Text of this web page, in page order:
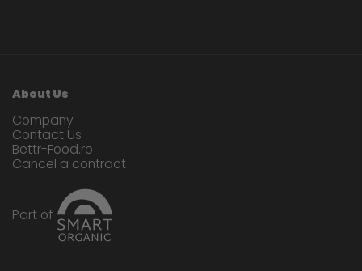
About Us
Company
Contact Us
Bettr-Food.ro
Cancel a contract
Part of